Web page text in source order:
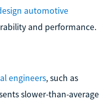
automotive
and performance.
engineers, such as
slower-than-average